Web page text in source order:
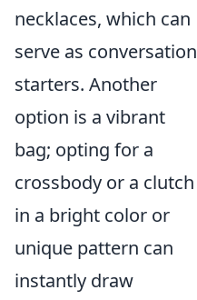
necklaces, which can
serve as conversation
starters. Another
option is a vibrant
bag; opting for a
crossbody or a clutch
in a bright color or
unique pattern can
instantly draw